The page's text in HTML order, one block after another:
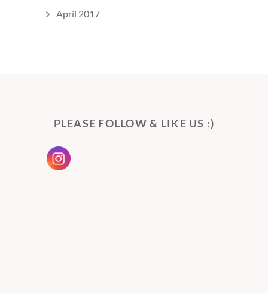
April 2017
PLEASE FOLLOW & LIKE US :)